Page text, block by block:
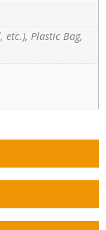
etc.), Plastic Bag,